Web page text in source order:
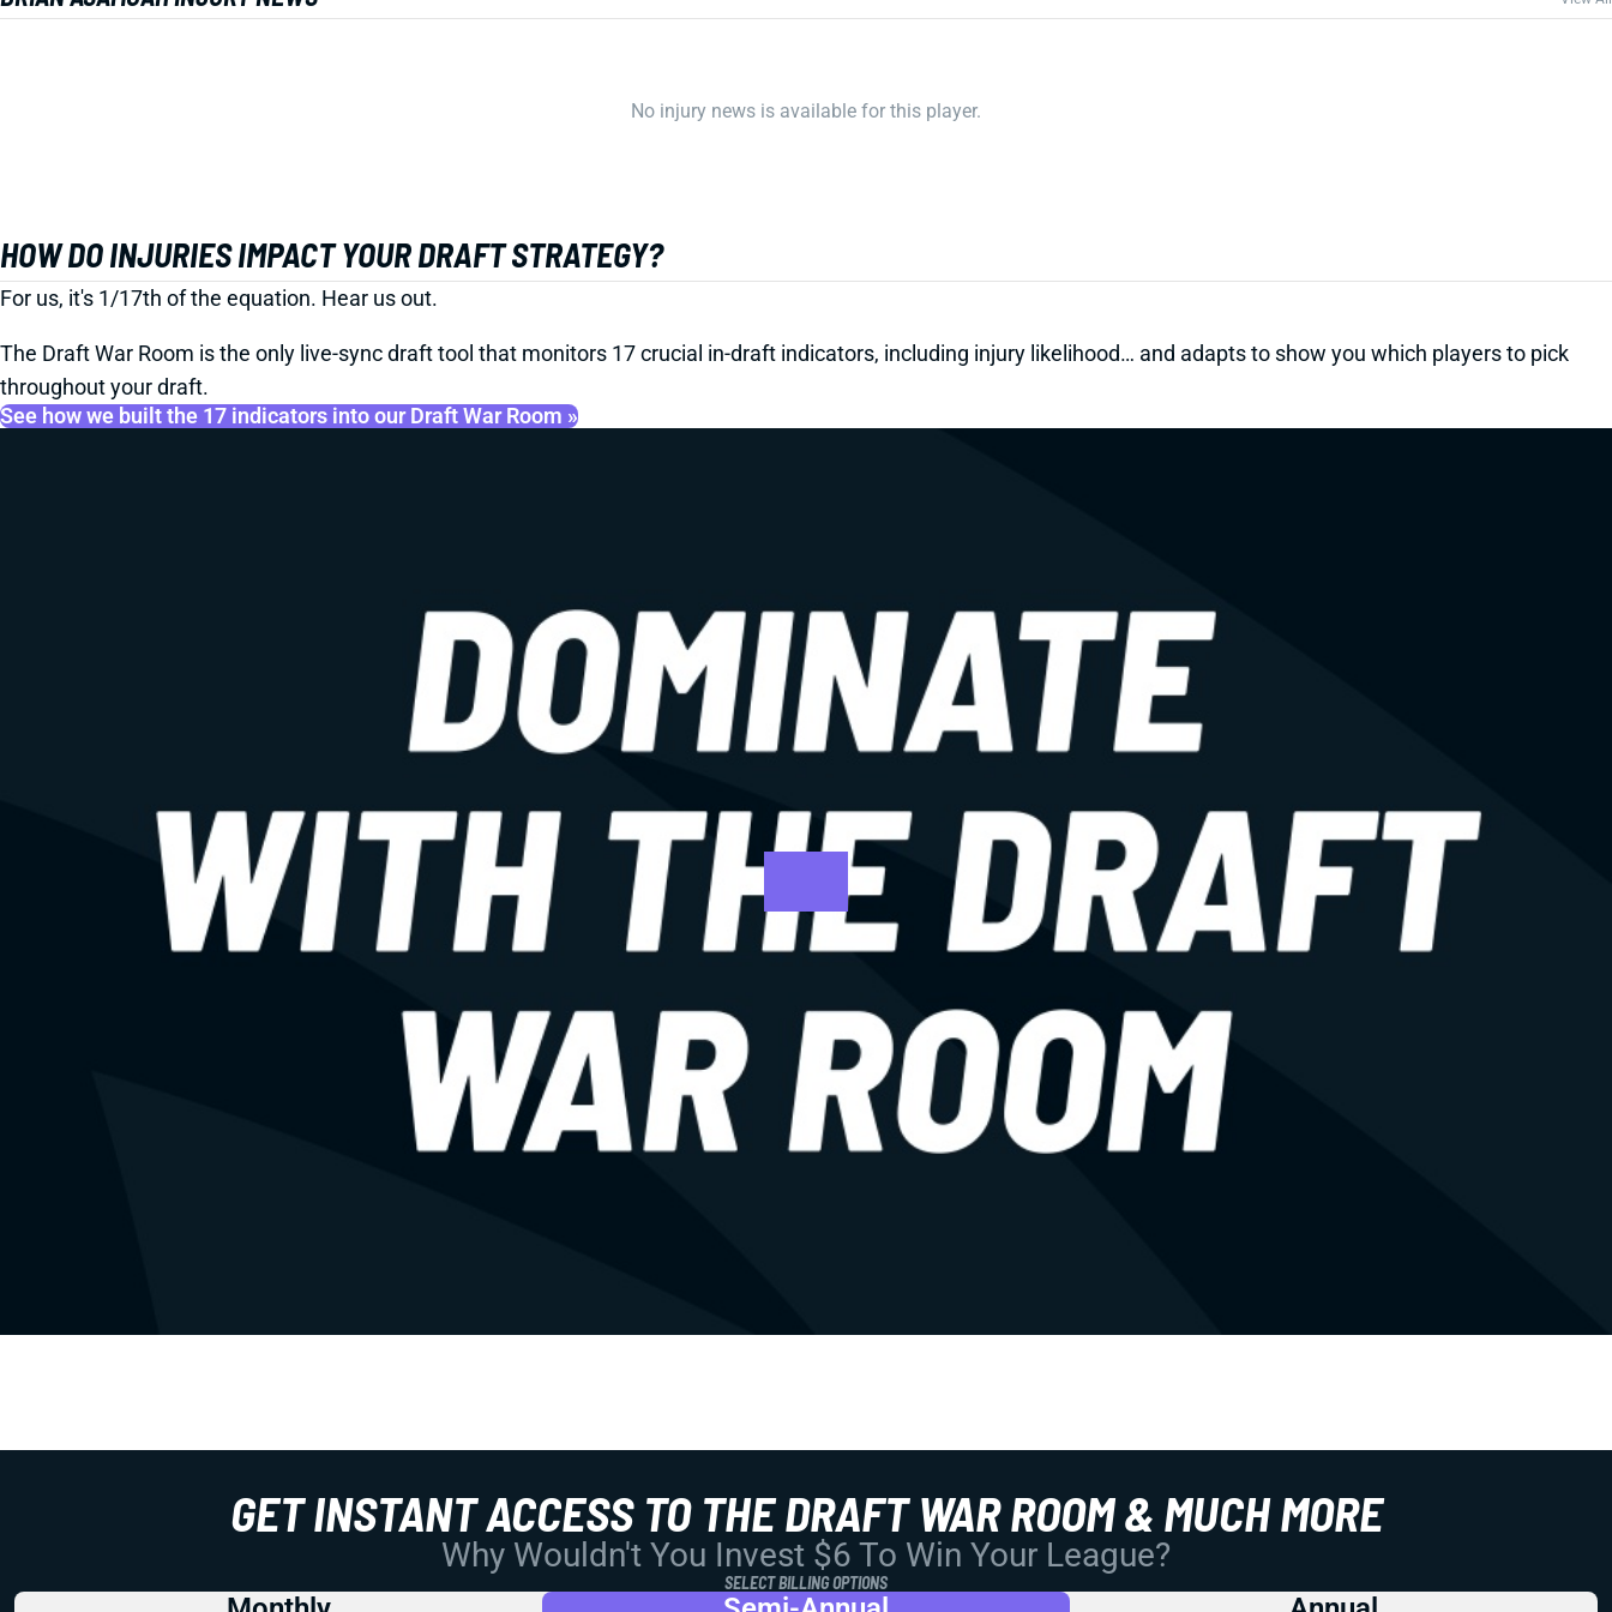
No injury news is available for this player.
HOW DO INJURIES IMPACT YOUR DRAFT STRATEGY?
For us, it's 1/17th of the equation. Hear us out.
The Draft War Room is the only live-sync draft tool that monitors 17 crucial in-draft indicators, including injury likelihood… and adapts to show you which players to pick
throughout your draft.
See how we built the 17 indicators into our Draft War Room »
GET INSTANT ACCESS TO THE DRAFT WAR ROOM & MUCH MORE
Why Wouldn't You Invest $6 To Win Your League?
SELECT BILLING OPTIONS